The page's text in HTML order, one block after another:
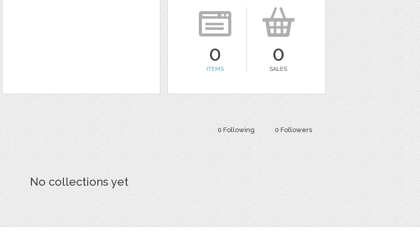
0
ITEMS
0
SALES
0 Following 0 Followers
No collections yet